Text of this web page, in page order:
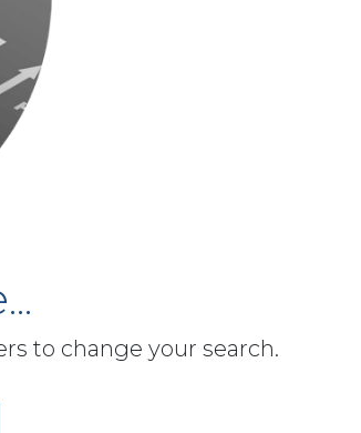
to change your search.